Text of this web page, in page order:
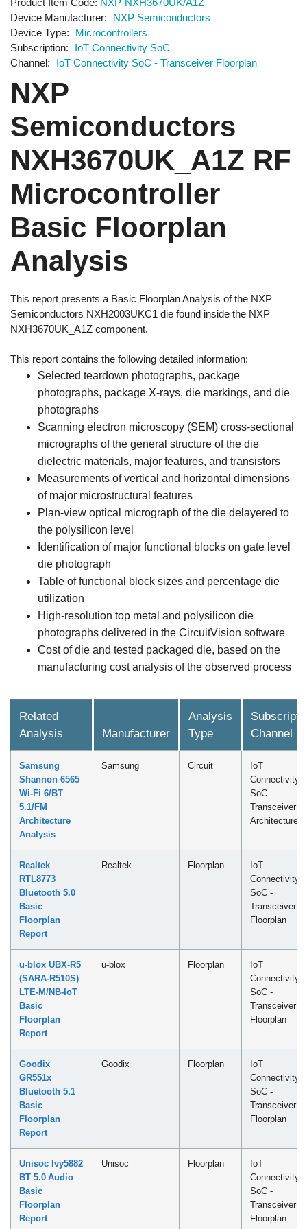
Device Manufacturer
NXP Semiconductors
Device Type
Microcontrollers
Subscription
IoT Connectivity SoC
Channel
IoT Connectivity SoC - Transceiver Floorplan
NXP
Semiconductors
NXH3670UK_A1Z RF
Microcontroller
Basic Floorplan
Analysis
This report presents a Basic Floorplan Analysis of the NXP
Semiconductors NXH2003UKC1 die found inside the NXP
NXH3670UK_A1Z component.
This report contains the following detailed information:
Selected teardown photographs, package
photographs, package X-rays, die markings, and die
photographs
Scanning electron microscopy (SEM) cross-sectional
micrographs of the general structure of the die
dielectric materials, major features, and transistors
Measurements of vertical and horizontal dimensions
of major microstructural features
Plan-view optical micrograph of the die delayered to
the polysilicon level
Identification of major functional blocks on gate level
die photograph
Table of functional block sizes and percentage die
utilization
High-resolution top metal and polysilicon die
photographs delivered in the CircuitVision software
Cost of die and tested packaged die, based on the
manufacturing cost analysis of the observed process
Related
Analysis
Manufacturer
Analysis
Type
Channel
Samsung
Shannon 6565
Wi-Fi 6/BT
5.1/FM
Architecture
Analysis
Samsung Circuit
IoT
Connectivity
SoC -
Transceiver
Architecture
Realtek
RTL8773
Bluetooth 5.0
Basic
Floorplan
Report
Realtek Floorplan
IoT
Connectivity
SoC -
Transceiver
Floorplan
u-blox UBX-R5
(SARA-R510S)
LTE-M/NB-IoT
Basic
Floorplan
Report
u-blox Floorplan
IoT
Connectivity
SoC -
Transceiver
Floorplan
Goodix
GR551x
Bluetooth 5.1
Basic
Floorplan
Report
Goodix Floorplan
IoT
Connectivity
SoC -
Transceiver
Floorplan
Unisoc Ivy5882
BT 5.0 Audio
Basic
Floorplan
Report
Unisoc Floorplan
IoT
Connectivity
SoC -
Transceiver
Floorplan